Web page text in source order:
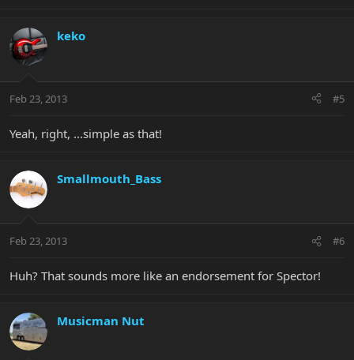
keko
Feb 23, 2013 #5
Yeah, right, ...simple as that!
Smallmouth_Bass
Feb 23, 2013 #6
Huh? That sounds more like an endorsement for Spector!
Musicman Nut